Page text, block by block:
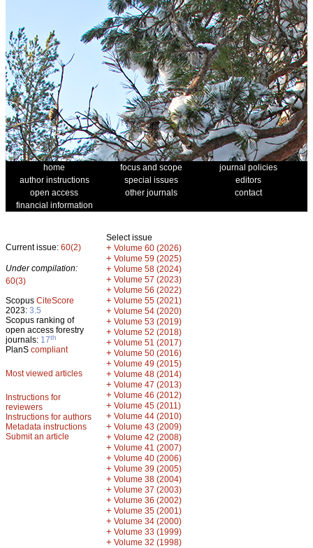
home focus and scope
journal policies
author instructions
special issues
editors
open access
other journals
contact
financial information
Current issue: 60(2)
Under compilation:
60(3)
Scopus CiteScore
2023: 3.5
Scopus ranking of
open access forestry
journals: 17th
PlanS compliant
Most viewed articles
Instructions for
reviewers
Instructions for authors
Metadata instructions
Submit an article
Select issue
+ Volume 60 (2026)
+ Volume 59 (2025)
+ Volume 58 (2024)
+ Volume 57 (2023)
+ Volume 56 (2022)
+ Volume 55 (2021)
+ Volume 54 (2020)
+ Volume 53 (2019)
+ Volume 52 (2018)
+ Volume 51 (2017)
+ Volume 50 (2016)
+ Volume 49 (2015)
+ Volume 48 (2014)
+ Volume 47 (2013)
+ Volume 46 (2012)
+ Volume 45 (2011)
+ Volume 44 (2010)
+ Volume 43 (2009)
+ Volume 42 (2008)
+ Volume 41 (2007)
+ Volume 40 (2006)
+ Volume 39 (2005)
+ Volume 38 (2004)
+ Volume 37 (2003)
+ Volume 36 (2002)
+ Volume 35 (2001)
+ Volume 34 (2000)
+ Volume 33 (1999)
+ Volume 32 (1998)